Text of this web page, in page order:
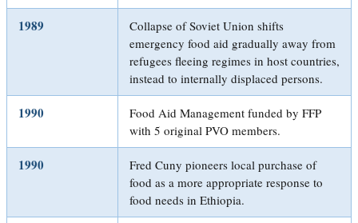
1989
Collapse of Soviet Union shifts
emergency food aid gradually away from
refugees fleeing regimes in host countries,
instead to internally displaced persons.
1990
Food Aid Management funded by FFP
with 5 original PVO members.
1990
Fred Cuny pioneers local purchase of
food as a more appropriate response to
food needs in Ethiopia.